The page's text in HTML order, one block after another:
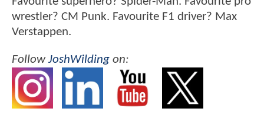
wrestler? CM Punk. Favourite F1 driver? Max
Verstappen.
FollowJoshWilding on: